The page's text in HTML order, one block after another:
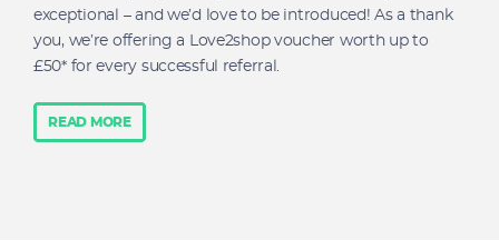
exceptional – and we’d love to be introduced! As a thank
you, we’re offering a Love2shop voucher worth up to
£50* for every successful referral.
READ MORE